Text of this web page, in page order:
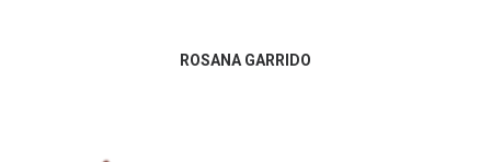
ROSANA GARRIDO